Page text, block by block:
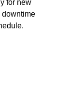
for new
downtime